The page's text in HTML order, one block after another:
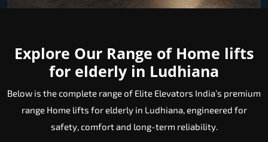
Explore Our Range of Home lifts
for elderly in Ludhiana
Below is the complete range of Elite Elevators India’s premium
range Home lifts for elderly in Ludhiana, engineered for
safety, comfort and long-term reliability.